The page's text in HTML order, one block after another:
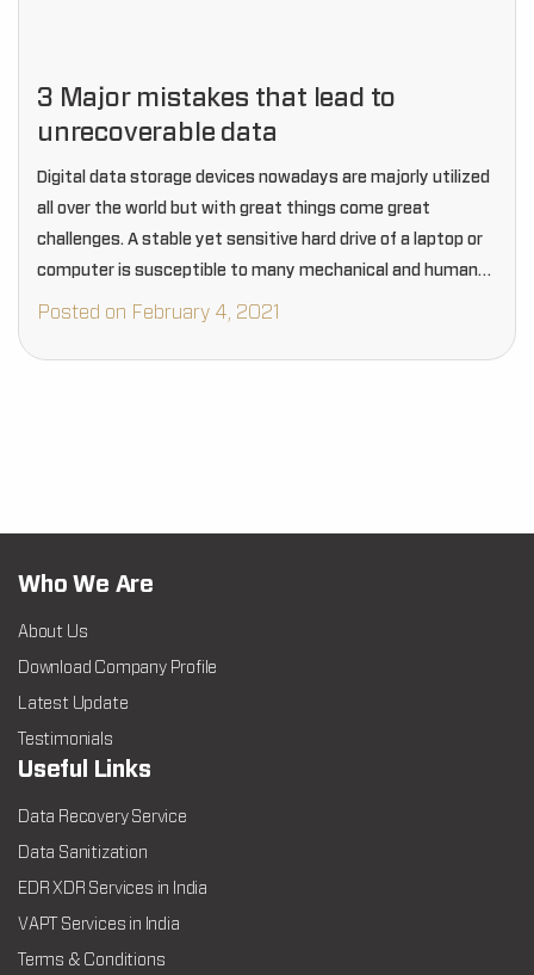
3 Major mistakes that lead to
unrecoverable data
Digital data storage devices nowadays are majorly utilized
all over the world but with great things come great
challenges. A stable yet sensitive hard drive of a laptop or
computer is susceptible to many mechanical and human
errors that often…
Posted on February 4, 2021
Who We Are
About Us
Download Company Profile
Latest Update
Testimonials
Useful Links
Data Recovery Service
Data Sanitization
EDR XDR Services in India
VAPT Services in India
Terms & Conditions